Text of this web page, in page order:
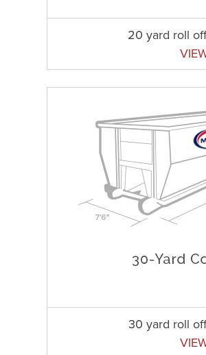
20 yard roll
30 yard roll